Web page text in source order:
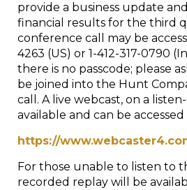
provide a business update
financial results for the third
conference call may be
4263 (US) or 1-412-317-0790
there is no passcode; please
be joined into the Hunt
call. A live webcast, on a listen-
available and can be
https://
For those unable to listen to
recorded replay will be